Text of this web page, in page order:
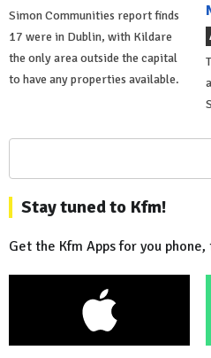
Simon Communities report finds
17 were in Dublin, with Kildare
the only area outside the capital
to have any properties available.
Stay tuned to Kfm!
Get the Kfm Apps for you